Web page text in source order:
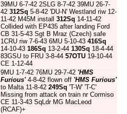
39MU 6-7-42 2SLG 8-7-42 39MU 26-7-
42 312Sq 5-8-42 'DU-N' Westland riw 12-
11-42 M45M install 312Sq 14-11-42
Collided with EP435 after landing Ford
CB 31-5-43 Sgt B Mraz (Czech) safe
1CRU riw 7-6-43 6MU 5-10-43 416Sq
14-10-43 186Sq 13-2-44 130Sq 18-4-44
83GSU to FRU 3-8-44 57OTU 19-10-44
CE 1-12-44
9MU 1-7-42 76MU 29-7-42 'HMS
Furious'4-8-42 flown off 'HMS Furious'
to Malta 11-8-42 249Sq 'T-W' 'T-C'
Missing from attack on train nr Cormiso
CE 11-3-43 SqLdr MG MacLeod
(RCAF)+